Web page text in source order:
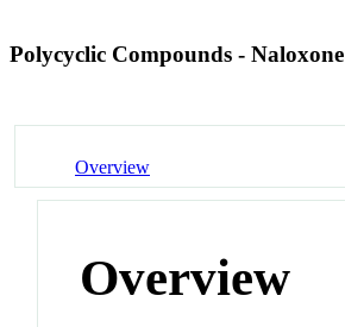
Polycyclic Compounds - Naloxone
Overview
Overview